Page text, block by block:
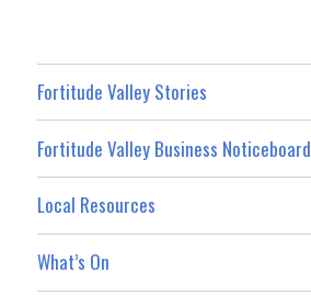
Fortitude Valley Stories
Fortitude Valley Business Noticeboard
Local Resources
What’s On